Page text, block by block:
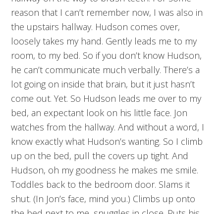
reason that I can’t remember now, I was also in
the upstairs hallway. Hudson comes over,
loosely takes my hand. Gently leads me to my
room, to my bed. So if you don’t know Hudson,
he can’t communicate much verbally. There’s a
lot going on inside that brain, but it just hasn’t
come out. Yet. So Hudson leads me over to my
bed, an expectant look on his little face. Jon
watches from the hallway. And without a word, I
know exactly what Hudson’s wanting. So I climb
up on the bed, pull the covers up tight. And
Hudson, oh my goodness he makes me smile.
Toddles back to the bedroom door. Slams it
shut. (In Jon’s face, mind you.) Climbs up onto